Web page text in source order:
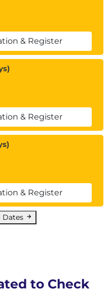
& Register
& Register
& Register
Dates
to Check